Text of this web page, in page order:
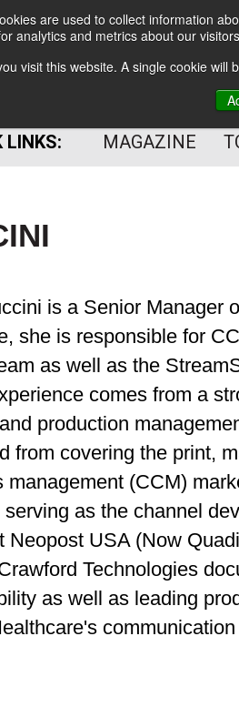
are used to collect information
analytics and metrics about our
visit this website. A single cookie
+ BETTER Content
= BETTER
LINKS: MAGAZINE
is a Senior Manager
she is responsible for
as well as the
comes from a
production
from covering the print,
management (CCM)
as the channel
USA (Now
Technologies
as well as leading